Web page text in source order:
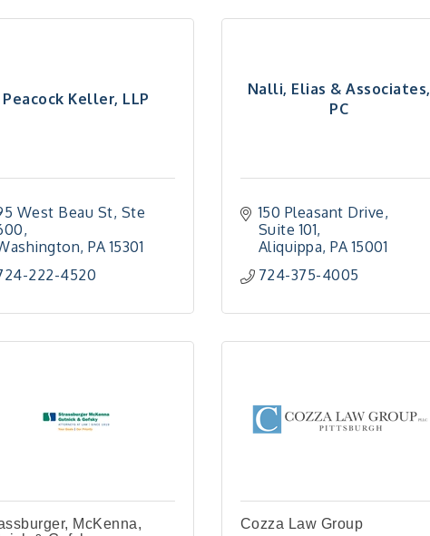
Peacock Keller, LLP
West Beau St, Ste
PA 15301
222-4520
Nalli, Elias & Associates,
PC
150 Pleasant Drive
Suite 101
Aliquippa PA 15001
724-375-4005
McKenna,
Cozza Law Group